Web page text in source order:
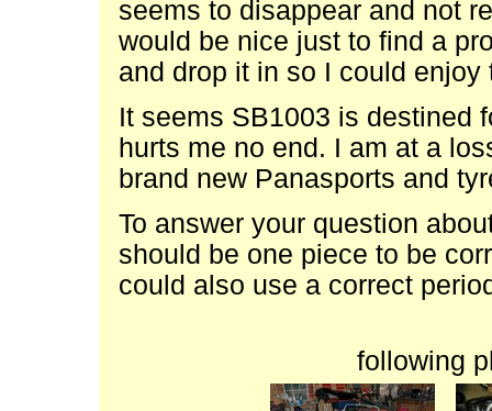
seems to disappear and not
would be nice just to find a
and drop it in so I could
It seems SB1003 is destined
hurts me no end. I am at a
brand new Panasports and
To answer your question
should be one piece to be
could also use a correct
following